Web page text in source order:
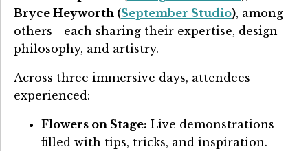
Bryce Heyworth (September Studio), among
others—each sharing their expertise, design
philosophy, and artistry.
Across three immersive days, attendees
experienced:
Flowers on Stage: Live demonstrations
filled with tips, tricks, and inspiration.